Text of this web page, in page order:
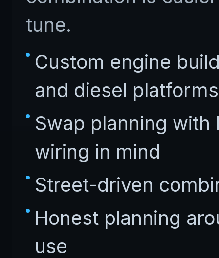
tune.
Custom engine
and diesel platforms
Swap planning with
wiring in mind
Street-driven
Honest planning
use